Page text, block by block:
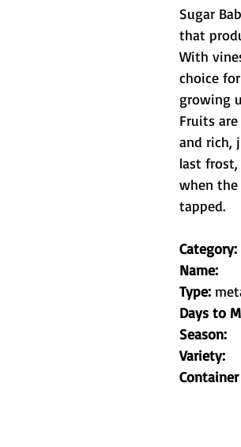
Sugar
that
With
choice
growing
Fruits
and rich,
last
when the
tapped.
Category:
Name:
Type:
Days to
Season:
Variety: